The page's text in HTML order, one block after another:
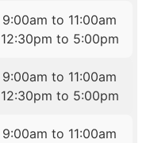
to 11:00am
to 5:00pm
to 11:00am
to 5:00pm
to 11:00am